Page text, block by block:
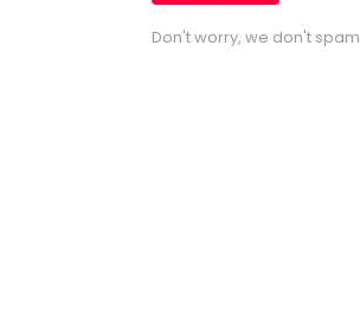
Don't worry, we don't spam